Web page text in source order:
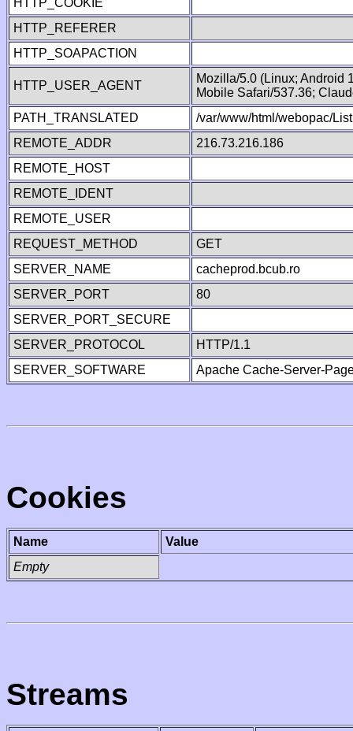
HTTP_COOKIE
HTTP_REFERER
HTTP_SOAPACTION
HTTP_USER_AGENT
Mozilla/5.0 (Linux; Android
Mobile Safari/537.36;
PATH_TRANSLATED
/var/www/html/webopac/
REMOTE_ADDR
216.73.216.186
REMOTE_HOST
REMOTE_IDENT
REMOTE_USER
REQUEST_METHOD
GET
SERVER_NAME
cacheprod.bcub.ro
SERVER_PORT
80
SERVER_PORT_SECURE
SERVER_PROTOCOL
HTTP/1.1
SERVER_SOFTWARE
Apache Cache-Server-
Cookies
Name
Value
Empty
Streams